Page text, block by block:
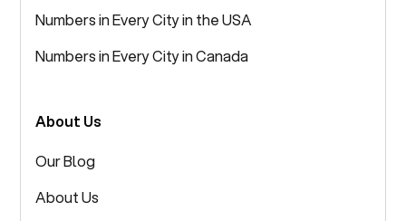
Numbers in Every City in the USA
Numbers in Every City in Canada
About Us
Our Blog
About Us